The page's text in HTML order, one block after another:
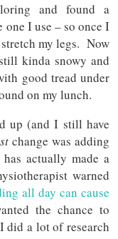
and found a
one I use – so once I
stretch my legs. Now
kinda snowy and
good tread under
on my lunch.
up (and I still have
change was adding
actually made a
warned
all day can cause
the chance to
did a lot of research